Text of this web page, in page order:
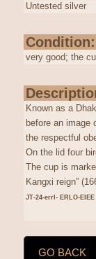
Untested silver
Condition:
very good; the
Known as a
before an image
the respectful
On the lid four
The cup is
Kangxi reign”
JT-24-errl- ERLO-EIEE
GO BACK